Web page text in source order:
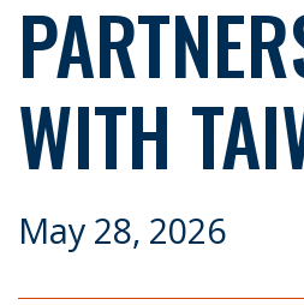
WITH
May 28, 2026